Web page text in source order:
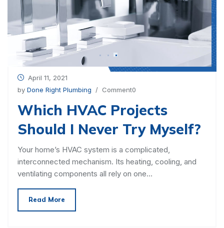
April 11, 2021
by Done Right Plumbing / Comment0
Which HVAC Projects
Should I Never Try Myself?
Your home’s HVAC system is a complicated,
interconnected mechanism. Its heating, cooling, and
ventilating components all rely on one…
Read More